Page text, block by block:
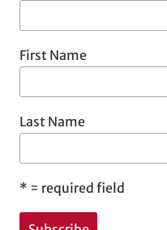
First Name
Last Name
* = required field